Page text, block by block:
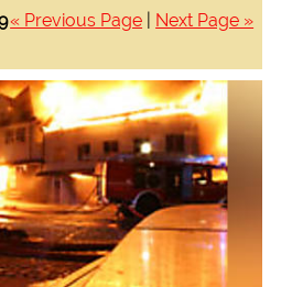
« Previous Page Next Page »